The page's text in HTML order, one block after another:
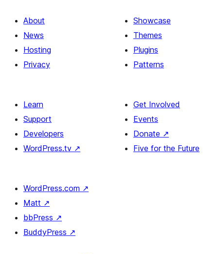
About
News
Hosting
Privacy
Showcase
Themes
Plugins
Patterns
Learn
Support
Developers
WordPress.tv ↗
Get Involved
Events
Donate ↗
Five for the Future
WordPress.com ↗
Matt ↗
bbPress ↗
BuddyPress ↗